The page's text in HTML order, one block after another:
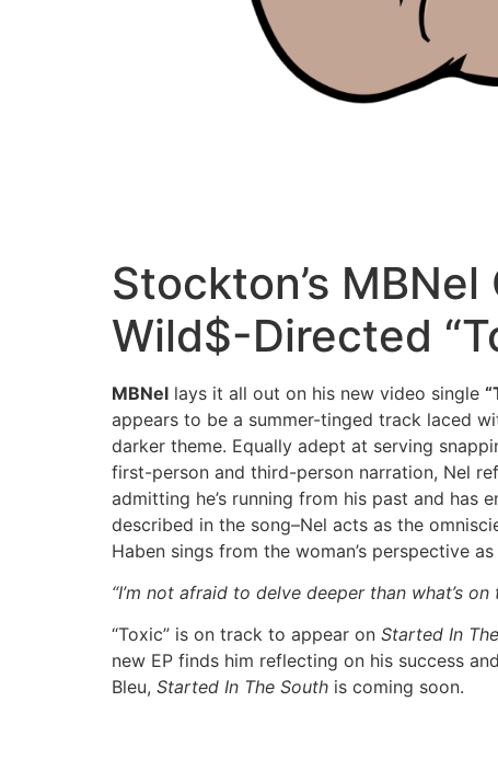
Stockton’s
Wild$-Directed
MBNel lays it all out on his new video single
appears to be a summer-tinged track laced
darker theme. Equally adept at serving
first-person and third-person narration, Nel
admitting he’s running from his past and has
described in the song–Nel acts as the
Haben sings from the woman’s perspective
“I’m not afraid to delve deeper than what’s on
“Toxic” is on track to appear on Started In
new EP finds him reflecting on his success
Bleu, Started In The South is coming soon.